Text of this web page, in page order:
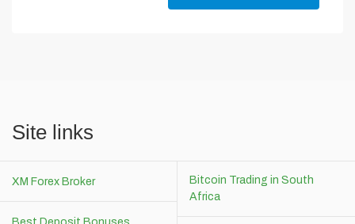
Site links
XM Forex Broker
Bitcoin Trading in South
Africa